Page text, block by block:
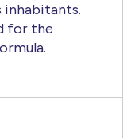
inhabitants.
for the